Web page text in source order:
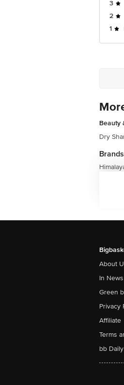
3
2
1
Beauty
Dry
Brands
About
In News
Green
Privacy
Affiliate
Terms
bb Daily